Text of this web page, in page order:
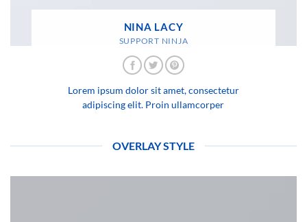
NINA LACY
SUPPORT NINJA
Lorem ipsum dolor sit amet, consectetur
adipiscing elit. Proin ullamcorper
OVERLAY STYLE